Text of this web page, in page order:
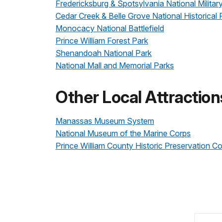
Fredericksburg & Spotsylvania National
Cedar Creek & Belle Grove National Historical
Monocacy National Battlefield
Prince William Forest Park
Shenandoah National Park
National Mall and Memorial Parks
Other Local
Manassas Museum System
National Museum of the Marine Corps
Prince William County Historic Preservation